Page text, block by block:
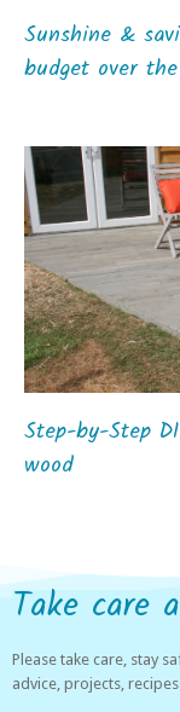
Sunshine &
budget over
Step-by-Step
wood
Take care
Please take care, stay
advice, projects,